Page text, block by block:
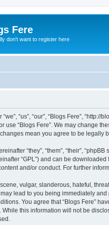
Fere
don't want to register here
“us”, “our”, “Blogs Fere”,
use “Blogs Fere”. We may change
mean you agree to be legally
“they”, “them”, “their”,
“GPL”) and can be downloaded
and/or conduct. For further
vulgar, slanderous, hateful,
lead to you being immediately
You agree that “Blogs Fere”
this information will not be